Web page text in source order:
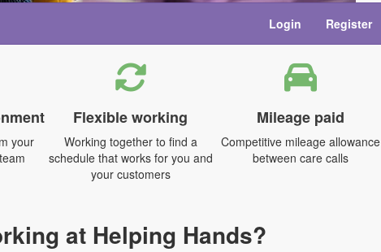
Login Register
your
Flexible working
Working together to find a
schedule that works for you and
your customers
Mileage paid
Competitive mileage allowance
between care calls
at Helping Hands?